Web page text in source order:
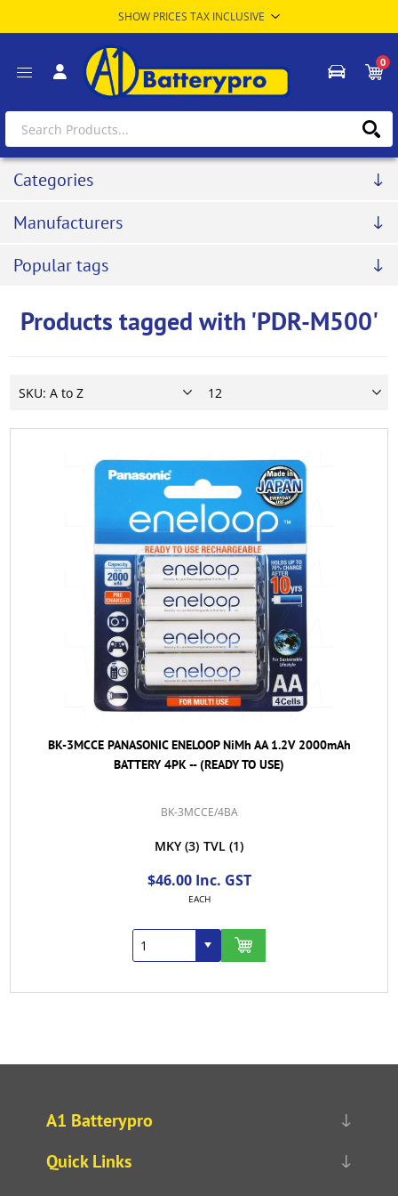
0
Categories
Manufacturers
Popular tags
Products tagged with 'PDR-M500'
BK-3MCCE PANASONIC ENELOOP NiMh AA 1.2V 2000mAh
BATTERY 4PK -- (READY TO USE)
BK-3MCCE/4BA
MKY (3) TVL (1)
$46.00 Inc. GST
EACH
A1 Batterypro
Quick Links